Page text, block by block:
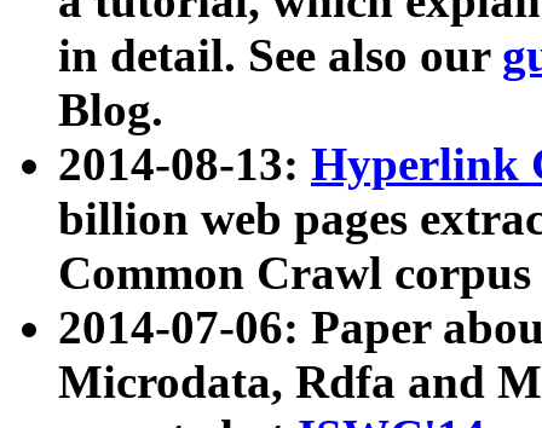
in detail. See also our
Blog.
2014-08-13: Hyperlink
billion web pages
Common Crawl
2014-07-06: Paper
Microdata, Rdfa and